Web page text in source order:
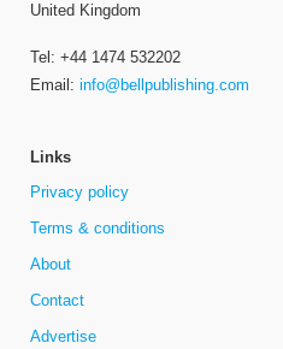
United Kingdom
Tel: +44 1474 532202
Email: info@bellpublishing.com
Links
Privacy policy
Terms & conditions
About
Contact
Advertise